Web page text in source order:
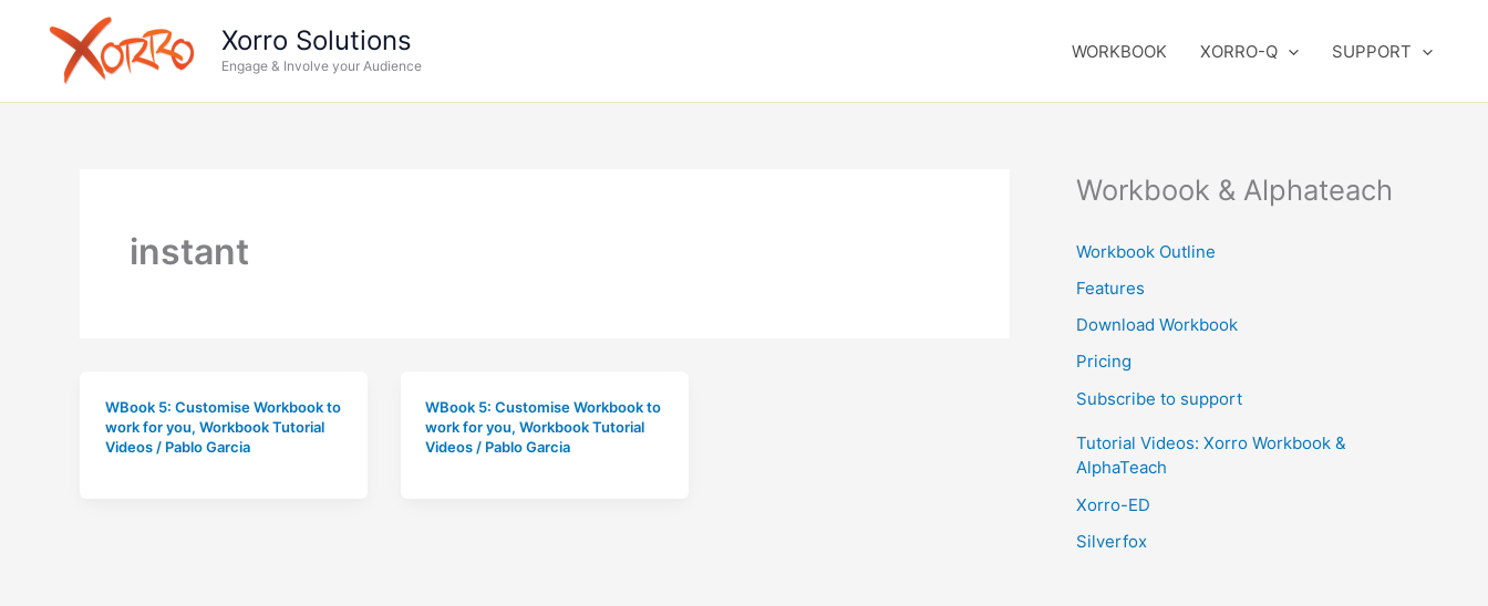
Xorro Solutions
Engage & Involve your Audience
WORKBOOK XORRO-Q SUPPORT
instant
WBook 5: Customise Workbook to
work for you, Workbook Tutorial
Videos/ Pablo Garcia
WBook 5: Customise Workbook to
work for you,Workbook Tutorial
Videos / Pablo Garcia
Workbook & Alphateach
Workbook Outline
Features
Download Workbook
Pricing
Subscribe to support
Tutorial Videos: Xorro Workbook &
AlphaTeach
Xorro-ED
Silverfox